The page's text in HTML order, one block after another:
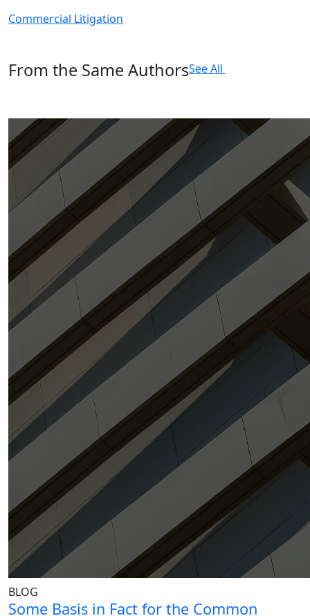
Commercial Litigation
From the Same AuthorsSee All
BLOG
Some Basis in Fact for the Common